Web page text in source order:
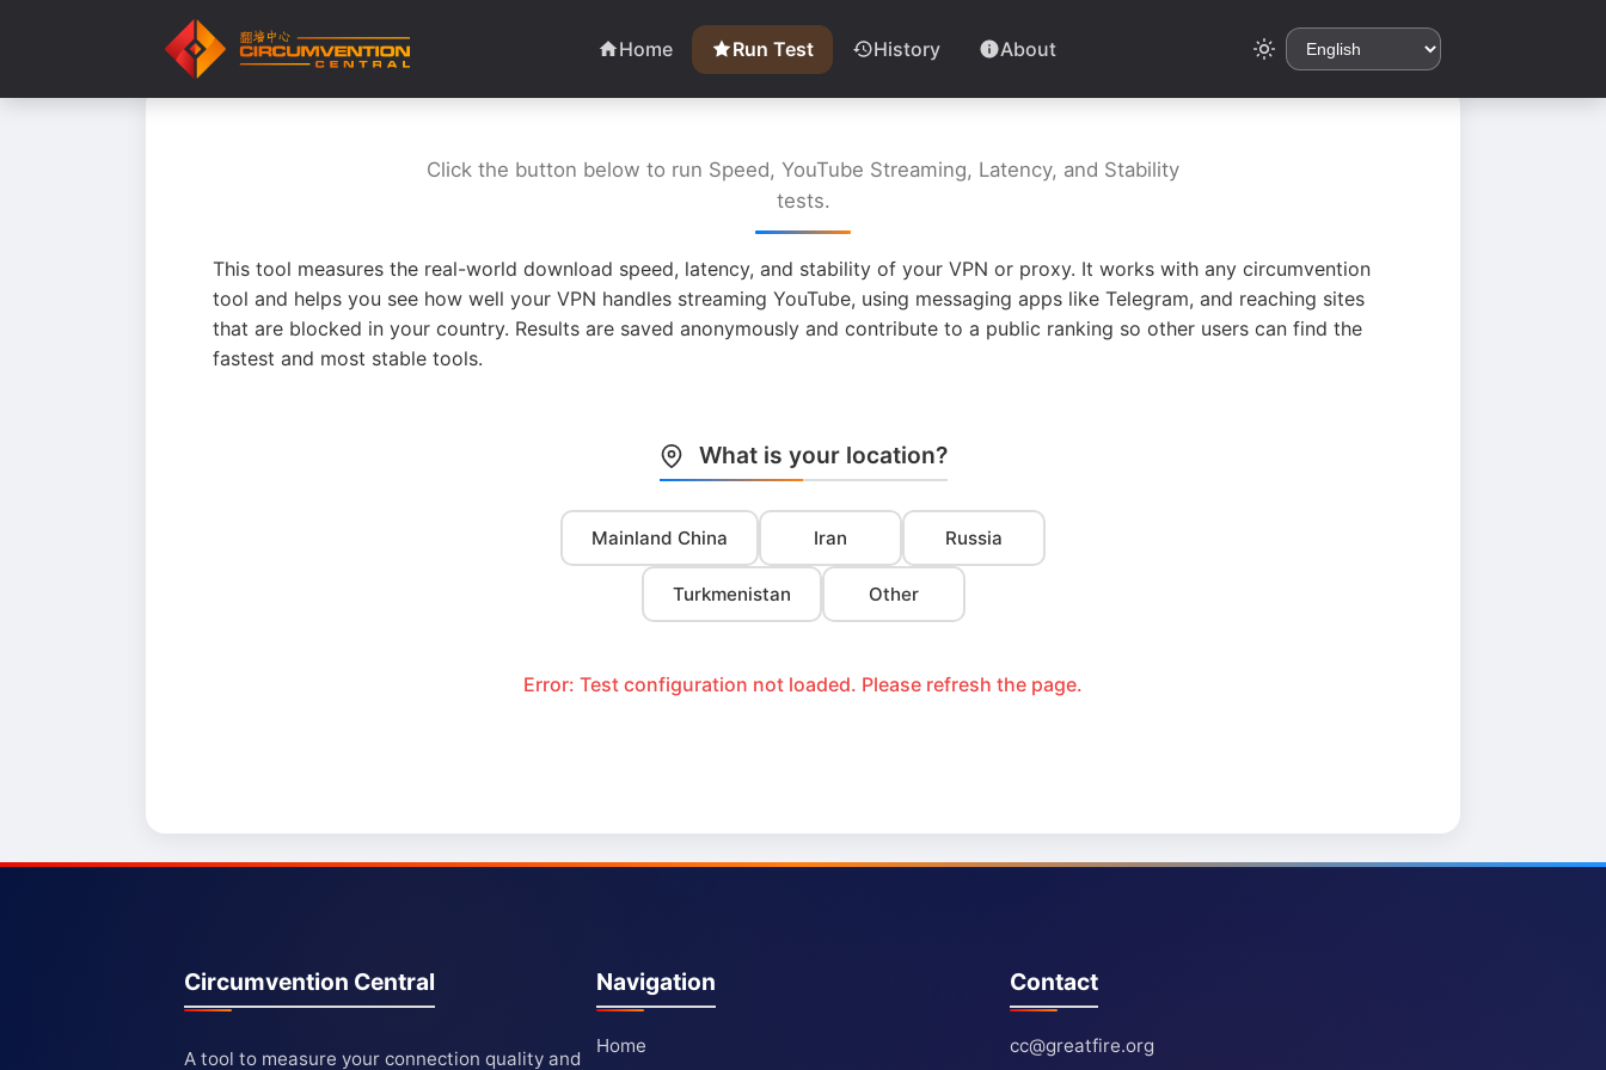
Home Run Test History About
Click the button below to run Speed, YouTube Streaming, Latency, and Stability
tests.
This tool measures the real-world download speed, latency, and stability of your VPN or proxy. It works with any circumvention
tool and helps you see how well your VPN handles streaming YouTube, using messaging apps like Telegram, and reaching sites
that are blocked in your country. Results are saved anonymously and contribute to a public ranking so other users can find the
fastest and most stable tools.
What is your location?
Mainland China Iran Russia
Turkmenistan Other
Error: Test configuration not loaded. Please refresh the page.
Circumvention Central
A tool to measure your connection quality and
Navigation
Home
Contact
cc@greatfire.org